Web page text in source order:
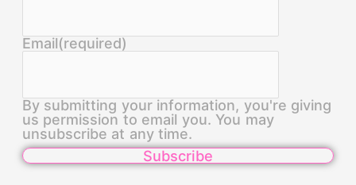
Email(required)
By submitting your information, you're giving
us permission to email you. You may
unsubscribe at any time.
Subscribe